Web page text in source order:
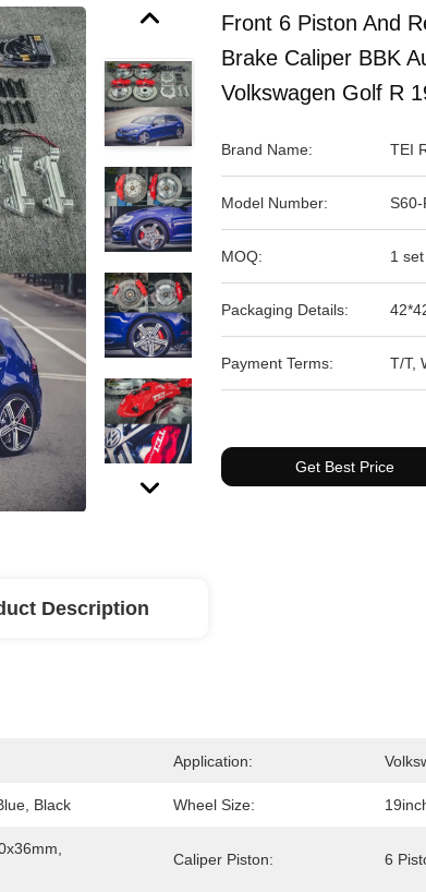
Front 6 Piston And
Brake Caliper BBK
Volkswagen Golf R
Brand Name: TEI
Model Number: S60-
MOQ: 1 set
Packaging Details:
Payment Terms: T/T,
Get Best Price
Description
Application:
Black Wheel Size:
Caliper Piston: 6